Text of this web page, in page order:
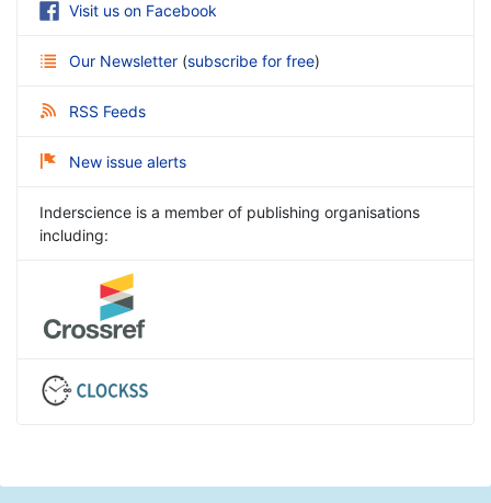
Visit us on Facebook
Our Newsletter (subscribe for free)
RSS Feeds
New issue alerts
Inderscience is a member of publishing organisations
including: